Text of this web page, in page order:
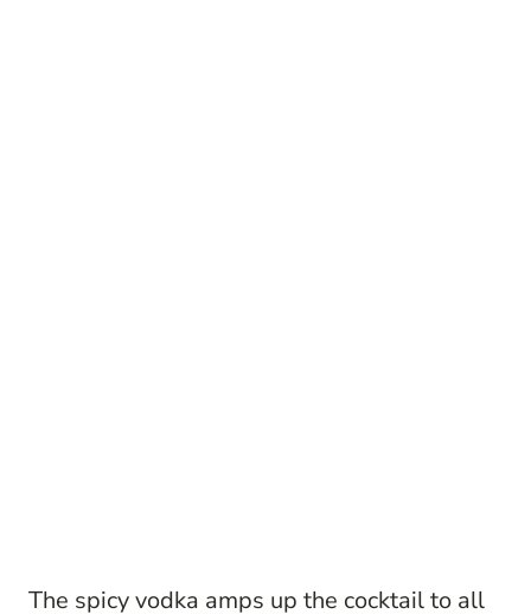
The spicy vodka amps up the cocktail to all